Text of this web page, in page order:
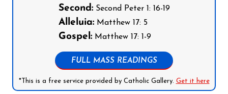
Second:Second Peter 1: 16-19
Alleluia:Matthew 17: 5
Gospel:Matthew 17: 1-9
FULL MASS READINGS
*This is a free service provided by Catholic Gallery. Get it here